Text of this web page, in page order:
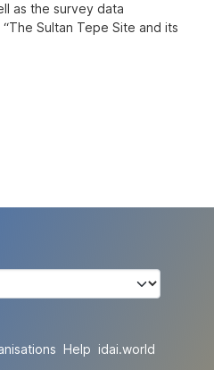
as the survey data
Sultan Tepe Site and its
Help idai.world